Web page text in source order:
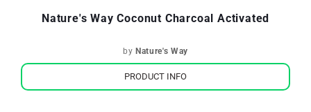
Nature's Way Coconut Charcoal Activated
by Nature's Way
PRODUCT INFO